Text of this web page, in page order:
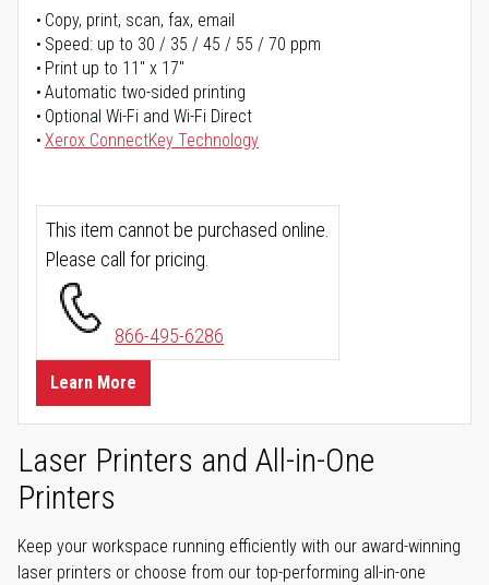
Copy, print, scan, fax, email
Speed: up to 30 / 35 / 45 / 55 / 70 ppm
Print up to 11" x 17"
Automatic two-sided printing
Optional Wi-Fi and Wi-Fi Direct
Xerox ConnectKey Technology
This item cannot be purchased online.
Please call for pricing.
866-495-6286
Learn More
Laser Printers and All-in-One
Printers
Keep your workspace running efficiently with our award-winning
laser printers or choose from our top-performing all-in-one